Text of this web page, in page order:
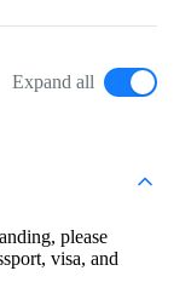
Expand all
please
visa, and